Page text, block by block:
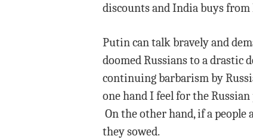
discounts and India buys
Putin can talk bravely and
doomed Russians to a
continuing barbarism by
one hand I feel for the
On the other hand, if a
they sowed.